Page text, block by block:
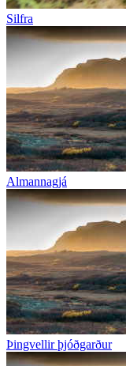
Silfra
Almannagjá
Þingvellir þjóðgarður